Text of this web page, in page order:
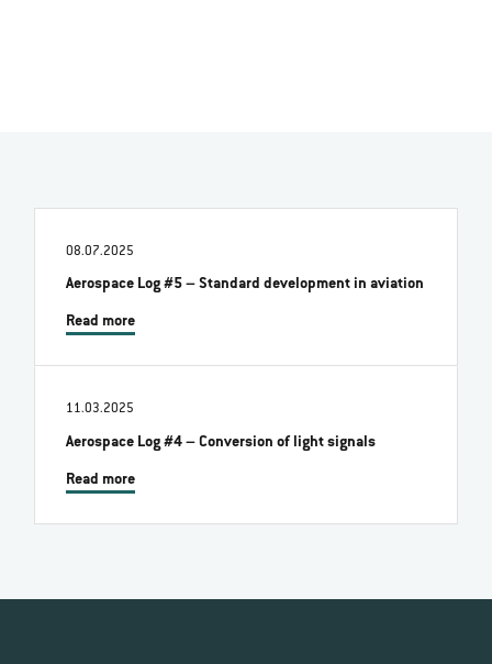
08.07.2025
Aerospace Log #5 – Standard development in aviation
Read more
11.03.2025
Aerospace Log #4 – Conversion of light signals
Read more